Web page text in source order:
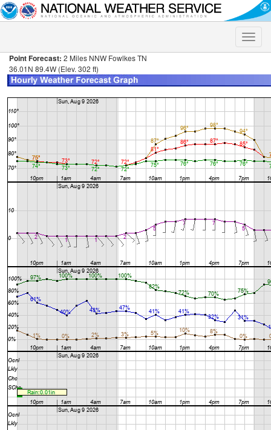
Toggle
Point Forecast: 2 Miles NNW Fowlkes TN
36.01N 89.4W (Elev. 302 ft)